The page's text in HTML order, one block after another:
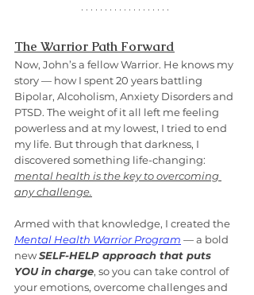
The Warrior Path Forward
Now, John’s a fellow Warrior. He knows my
story — how I spent 20 years battling
Bipolar, Alcoholism, Anxiety Disorders and
PTSD. The weight of it all left me feeling
powerless and at my lowest, I tried to end
my life. But through that darkness, I
discovered something life-changing:
mental health is the key to overcoming
any challenge.
Armed with that knowledge, I created the
Mental Health Warrior Program — a bold
new SELF-HELP approach that puts
YOU in charge, so you can take control of
your emotions, overcome challenges and